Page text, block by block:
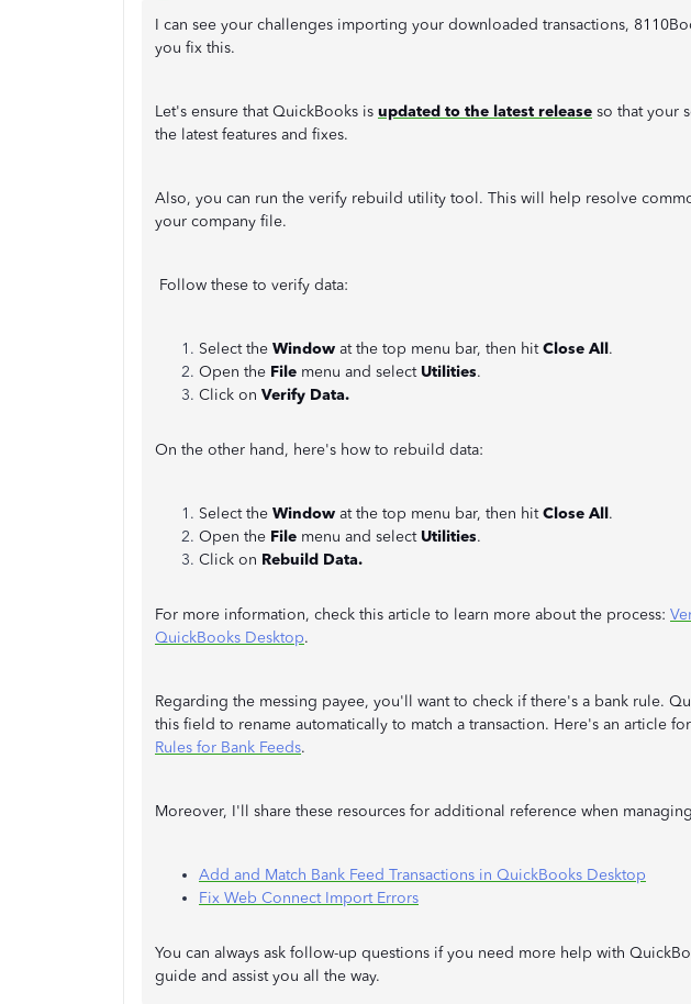
I can see your challenges importing your downloaded transactions,
you fix this.
Let's ensure that QuickBooks is updated to the latest release so that your
the latest features and fixes.
Also, you can run the verify rebuild utility tool. This will help resolve
your company file.
Follow these to verify data:
Select the Window at the top menu bar, then hitClose All.
Open the File menu and select Utilities.
Click on Verify Data.
On the other hand, here's how to rebuild data:
Select the Window at the top menu bar, then hitClose All.
Open the File menu and select Utilities.
Click on Rebuild Data.
For more information, check this article to learn more about the process:
QuickBooks Desktop.
Regarding the messing payee, you'll want to check if there's a bank rule.
this field to rename automatically to match a transaction. Here's an article
Rules for Bank Feeds.
Moreover, I'll share these resources for additional reference when
Add and Match Bank Feed Transactions in QuickBooks Desktop
Fix Web Connect Import Errors
You can always ask follow-up questions if you need more help with
guide and assist you all the way.